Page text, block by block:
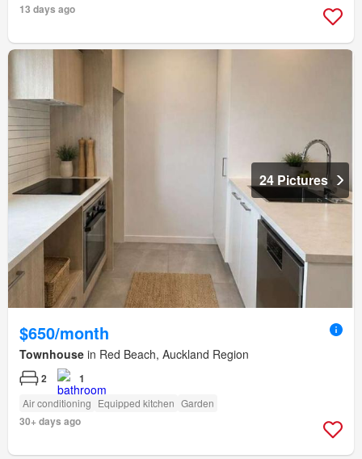
13 days ago
24 Pictures
$650/month
Townhouse in Red Beach, Auckland Region
2 1
Air conditioning Equipped kitchen Garden
30+ days ago